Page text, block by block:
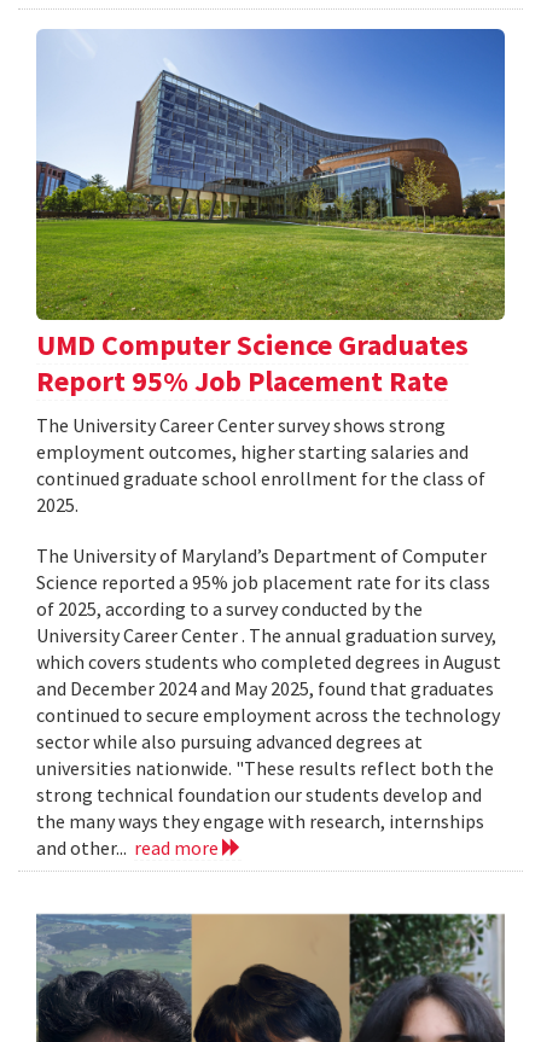
UMD Computer Science Graduates
Report 95% Job Placement Rate
The University Career Center survey shows strong
employment outcomes, higher starting salaries and
continued graduate school enrollment for the class of
2025.
The University of Maryland’s Department of Computer
Science reported a 95% job placement rate for its class
of 2025, according to a survey conducted by the
University Career Center . The annual graduation survey,
which covers students who completed degrees in August
and December 2024 and May 2025, found that graduates
continued to secure employment across the technology
sector while also pursuing advanced degrees at
universities nationwide. "These results reflect both the
strong technical foundation our students develop and
the many ways they engage with research, internships
and other... read more